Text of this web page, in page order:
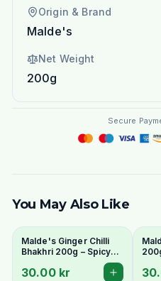
Origin & Brand
Malde's
Net Weight
200g
Secure
You May Also Like
Malde's Ginger Chilli
Bhakhri 200g – Spicy
Flatbread | Ideal Indiska
30.00 kr